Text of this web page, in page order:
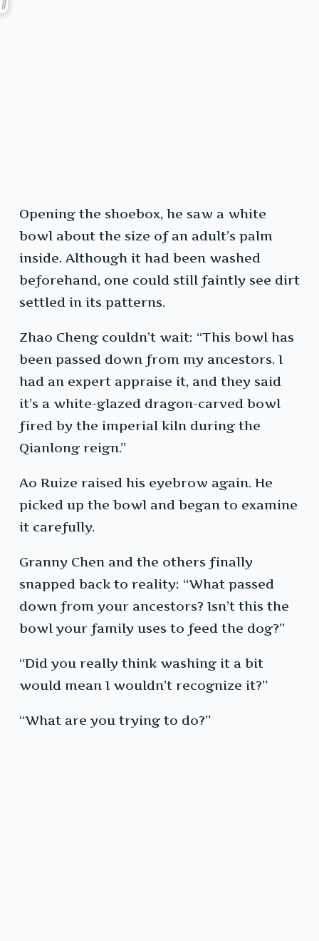
Opening the shoebox, he saw a white
bowl about the size of an adult’s palm
inside. Although it had been washed
beforehand, one could still faintly see dirt
settled in its patterns.
Zhao Cheng couldn’t wait: “This bowl has
been passed down from my ancestors. I
had an expert appraise it, and they said
it’s a white-glazed dragon-carved bowl
fired by the imperial kiln during the
Qianlong reign.”
Ao Ruize raised his eyebrow again. He
picked up the bowl and began to examine
it carefully.
Granny Chen and the others finally
snapped back to reality: “What passed
down from your ancestors? Isn’t this the
bowl your family uses to feed the dog?”
“Did you really think washing it a bit
would mean I wouldn’t recognize it?”
“What are you trying to do?”